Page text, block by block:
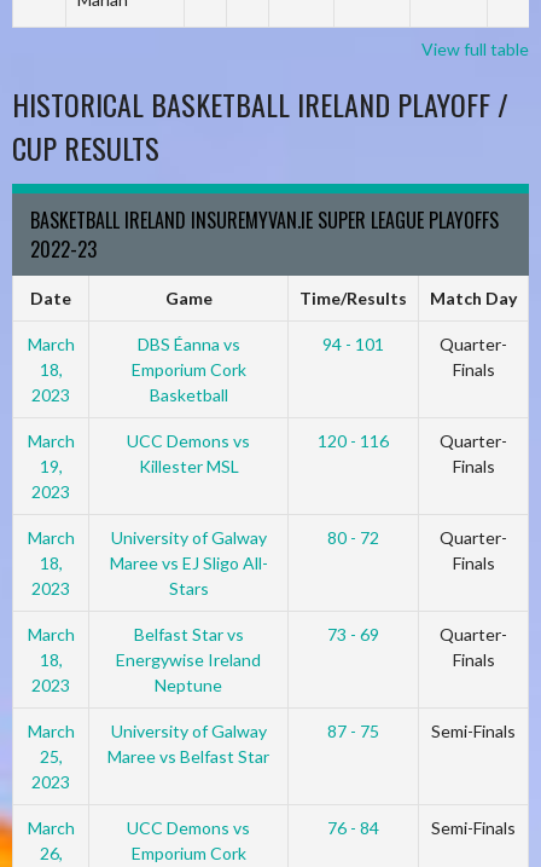
View full table
HISTORICAL BASKETBALL IRELAND PLAYOFF /
CUP RESULTS
BASKETBALL IRELAND INSUREMYVAN.IE SUPER LEAGUE PLAYOFFS
2022-23
Date Game Time/Results Match Day
March
18,
2023
DBS Éanna vs
Emporium Cork
Basketball
94 - 101
Quarter-
Finals
March
19,
2023
UCC Demons vs
Killester MSL
120 - 116
Quarter-
Finals
March
18,
2023
University of Galway
Maree vs EJ Sligo All-
Stars
80 - 72
Quarter-
Finals
March
18,
2023
Belfast Star vs
Energywise Ireland
Neptune
73 - 69
Quarter-
Finals
March
25,
2023
University of Galway
Maree vs Belfast Star
87 - 75 Semi-Finals
March
26,
UCC Demons vs
Emporium Cork
76 - 84 Semi-Finals